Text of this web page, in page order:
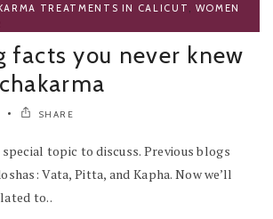
TREATMENTS IN CALICUT , WOMEN
facts you never knew
SHARE
special topic to discuss. Previous blogs
Vata, Pitta, and Kapha. Now we’ll
to..